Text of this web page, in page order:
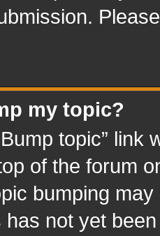
my topic?
topic” link
of the forum
bumping
has not yet